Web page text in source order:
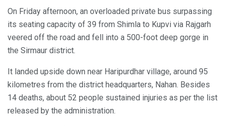
On Friday afternoon, an overloaded private bus surpassing
its seating capacity of 39 from Shimla to Kupvi via Rajgarh
veered off the road and fell into a 500-foot deep gorge in
the Sirmaur district.
It landed upside down near Haripurdhar village, around 95
kilometres from the district headquarters, Nahan. Besides
14 deaths, about 52 people sustained injuries as per the list
released by the administration.